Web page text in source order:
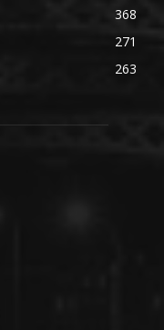
368
271
263